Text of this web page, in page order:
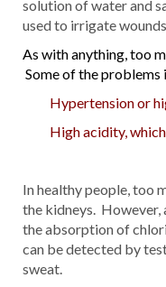
solution of water and
used to irrigate wounds.
As with anything, too
Some of the
Hypertension or
High acidity,
In healthy people, too
the kidneys.
the absorption of
can be detected by
sweat.